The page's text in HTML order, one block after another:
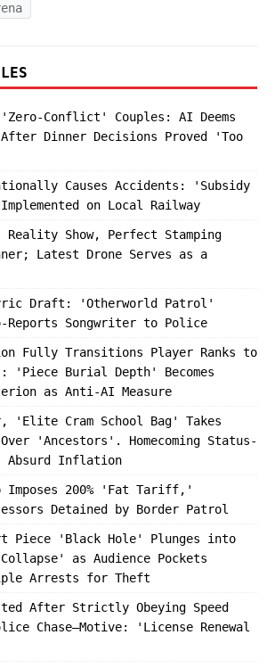
Conflict' Couples: AI Deems
After Dinner Decisions Proved 'Too
Causes Accidents: 'Subsidy
on Local Railway
Show, Perfect Stamping
Latest Drone Serves as a
Draft: 'Otherworld Patrol'
Reports Songwriter to Police
Fully Transitions Player Ranks to
'Piece Burial Depth' Becomes
as Anti-AI Measure
'Elite Cram School Bag' Takes
'Ancestors'. Homecoming Status-
Absurd Inflation
Imposes 200% 'Fat Tariff,'
Detained by Border Patrol
Piece 'Black Hole' Plunges into
as Audience Pockets
Arrests for Theft
After Strictly Obeying Speed
Chase—Motive: 'License Renewal